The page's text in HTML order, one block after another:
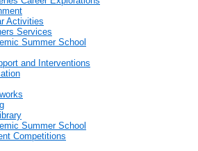
Activities
Services
Summer School
and Interventions
Summer School
Competitions